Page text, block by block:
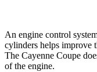
An engine control
cylinders helps
The Cayenne Coupe
of the engine.